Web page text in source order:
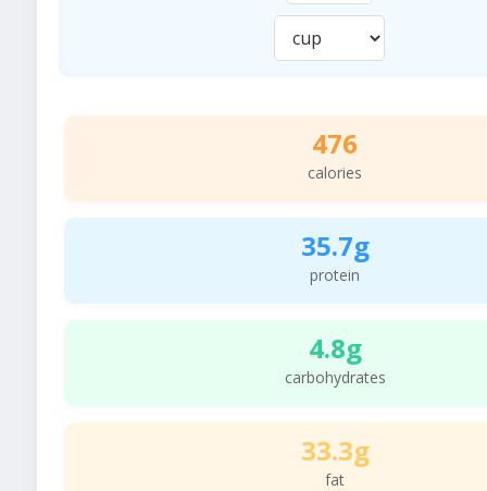
476
calories
35.7g
protein
4.8g
carbohydrates
33.3g
fat